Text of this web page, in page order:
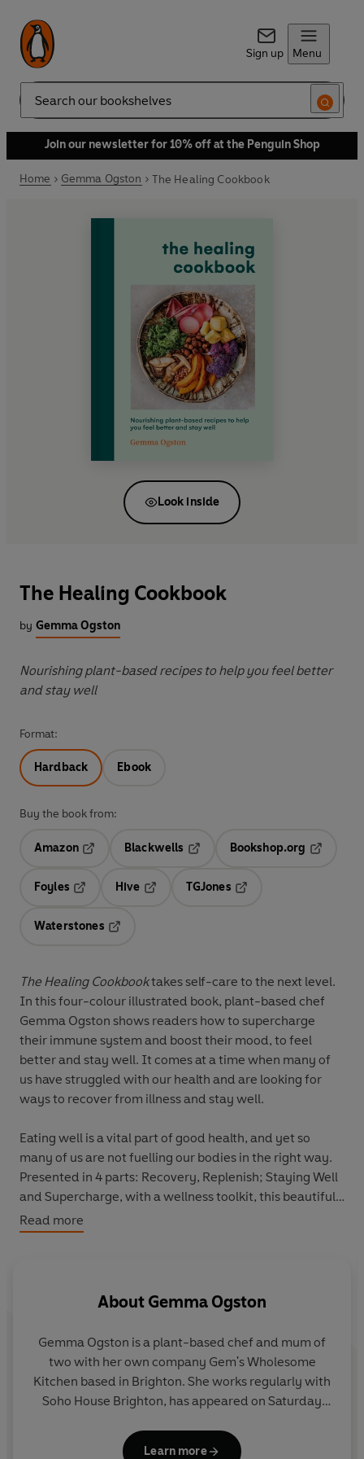
Sign up Menu
Search
Join our newsletter for 10% off at the Penguin Shop
Home Gemma Ogston The Healing Cookbook
Look inside
The Healing Cookbook
by Gemma Ogston
Nourishing plant-based recipes to help you feel better
and stay well
Format:
Hardback Ebook
Buy the book from:
Amazon
Blackwells
Opens in a new tab
Bookshop.org
Foyles
Hive
TGJones
Waterstones
The Healing Cookbooktakes self-care to the next level.
In this four-colour illustrated book, plant-based chef
Gemma Ogston shows readers how to supercharge
their immune system and boost their mood, to feel
better and stay well. It comes at a time when many of
us have struggled with our health and are looking for
ways to recover from illness and stay well.
Eating well is a vital part of good health, and yet so
many of us are not fuelling our bodies in the right way.
Presented in 4 parts: Recovery, Replenish; Staying Well
and Supercharge, with a wellness toolkit, this beautiful
book outlines how to harness the power of plant-based
eating to recover from illness, and create a strong
With over 60 delicious recipes, including Barley and
Miso Risotto with Greens and Crispy Shrooms to boost
Kimchi to support gut health and immunity, and
Tummy-loving Simple Stew to ease digestive issues,
is the path to wellness and
Read more
About Gemma Ogston
Gemma Ogston is a plant-based chef and mum of
two with her own company Gem's Wholesome
Kitchen based in Brighton. She works regularly with
Soho House Brighton, has appeared on Saturday
creating low cost, energy saving recipes as well as
Learn more